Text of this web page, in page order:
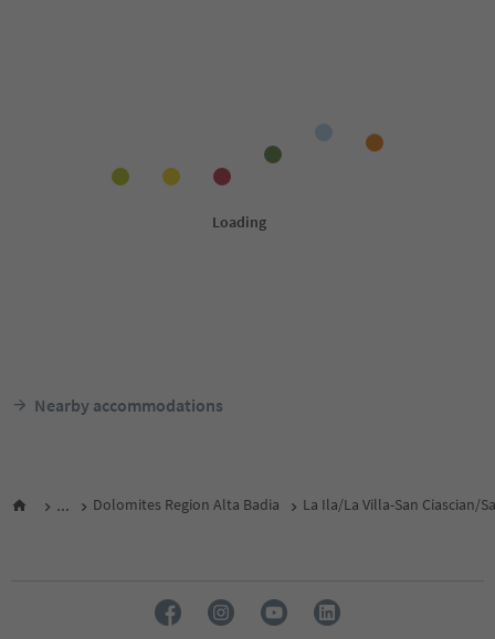
Nearby accommodations
... Dolomites Region Alta Badia La Ila/La Villa-San Ciascian/